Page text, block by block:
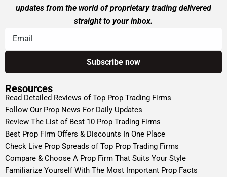
updates from the world of proprietary trading delivered
straight to your inbox.
Resources
Read Detailed Reviews of Top Prop Trading Firms
Follow Our Prop News For Daily Updates
Review The List of Best 10 Prop Trading Firms
Best Prop Firm Offers & Discounts In One Place
Check Live Prop Spreads of Top Prop Trading Firms
Compare & Choose A Prop Firm That Suits Your Style
Familiarize Yourself With The Most Important Prop Facts